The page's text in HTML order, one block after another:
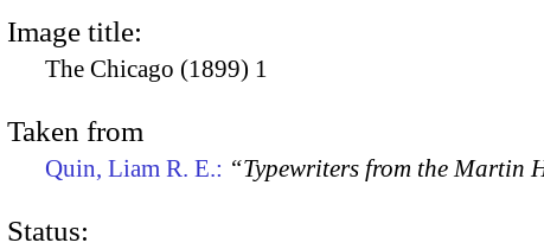
Image title:
The Chicago (1899) 1
Taken from
Quin, Liam R. E.: “Typewriters from the Martin
Status: